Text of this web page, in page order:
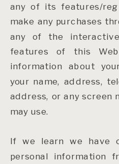
any of its features/
make any purchases
any of the
features of this
information about
your name, address,
address, or any screen
may use.
If we learn we have
personal information